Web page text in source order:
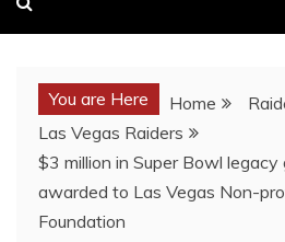
You are Here Home
Las Vegas Raiders
$3 million in Super Bowl
awarded to Las Vegas Non-
Foundation